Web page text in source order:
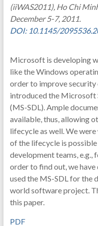
(iiWAS2011), Ho Chi
December 5-7, 2011.
DOI: 10.1145/
Microsoft is developing
like the Windows
order to improve
introduced the Microsoft
(MS-SDL). Ample
available, thus, allowing
lifecycle as well. We
of the lifecycle is
development teams, e.g.,
order to find out, we have
used the MS-SDL for the
world software project.
this paper.
PDF